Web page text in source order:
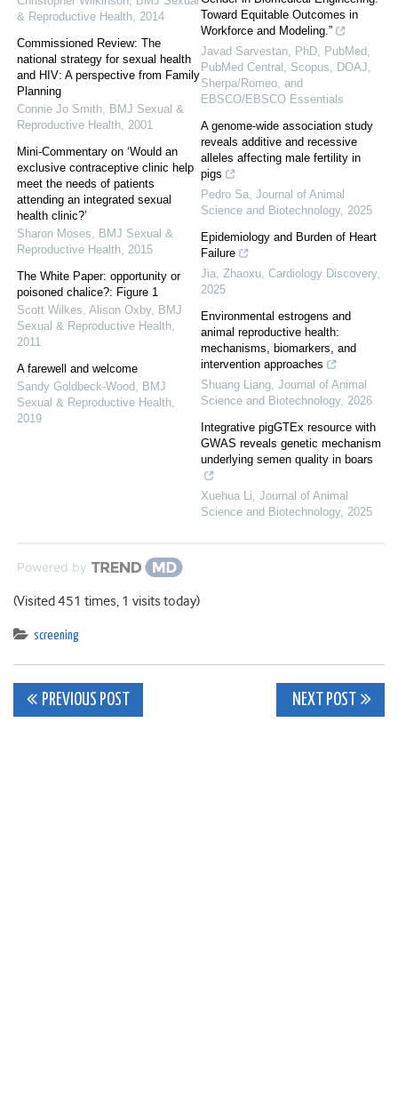
& Reproductive Health, 2014
Commissioned Review: The
national strategy for sexual health
and HIV: A perspective from Family
Planning
Connie Jo Smith, BMJ Sexual &
Reproductive Health, 2001
Mini-Commentary on ‘Would an
exclusive contraceptive clinic help
meet the needs of patients
attending an integrated sexual
health clinic?’
Sharon Moses, BMJ Sexual &
Reproductive Health, 2015
The White Paper: opportunity or
poisoned chalice?: Figure 1
Scott Wilkes, Alison Oxby, BMJ
Sexual & Reproductive Health,
2011
A farewell and welcome
Sandy Goldbeck-Wood, BMJ
Sexual & Reproductive Health,
2019
Toward Equitable Outcomes in
Workforce and Modeling.”
Javad Sarvestan, PhD, PubMed,
PubMed Central, Scopus, DOAJ,
Sherpa/Romeo, and
EBSCO/EBSCO Essentials
A genome-wide association study
reveals additive and recessive
alleles affecting male fertility in
pigs
Pedro Sa, Journal of Animal
Science and Biotechnology, 2025
Epidemiology and Burden of Heart
Failure
Jia, Zhaoxu, Cardiology Discovery,
2025
Environmental estrogens and
animal reproductive health:
mechanisms, biomarkers, and
intervention approaches
Shuang Liang, Journal of Animal
Science and Biotechnology, 2026
Integrative pigGTEx resource with
GWAS reveals genetic mechanism
underlying semen quality in boars
Xuehua Li, Journal of Animal
Science and Biotechnology, 2025
Powered by
(Visited 451 times, 1 visits today)
screening
Post
PREVIOUS POST NEXT POST